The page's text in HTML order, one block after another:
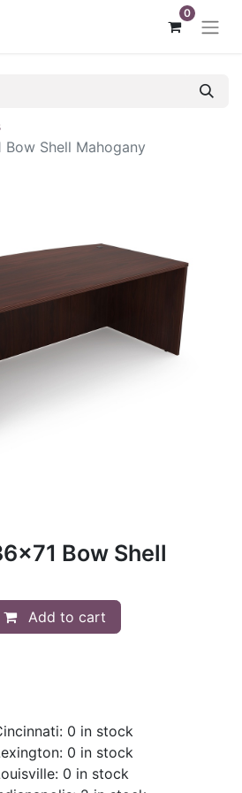
0
Shell Mahogany
Bow Shell
Add to cart
0 in stock
0 in stock
0 in stock